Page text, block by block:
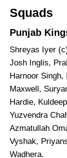
Squads
Punjab
Shreyas Iyer
Josh Inglis,
Harnoor Singh,
Maxwell,
Hardie,
Yuzvendra
Azmatullah
Vyshak,
Wadhera.